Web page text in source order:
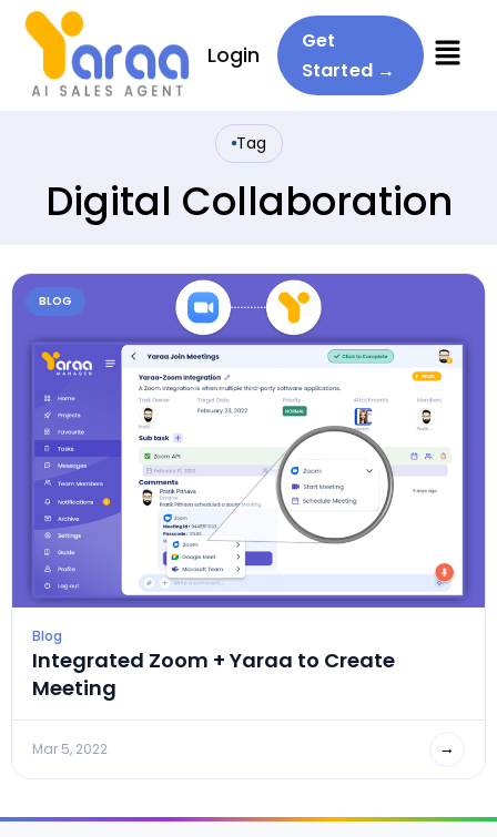
Menu
Login
Get
Started →
Tag
Digital Collaboration
BLOG
Blog
Integrated Zoom + Yaraa to Create
Meeting
Mar 5, 2022 →